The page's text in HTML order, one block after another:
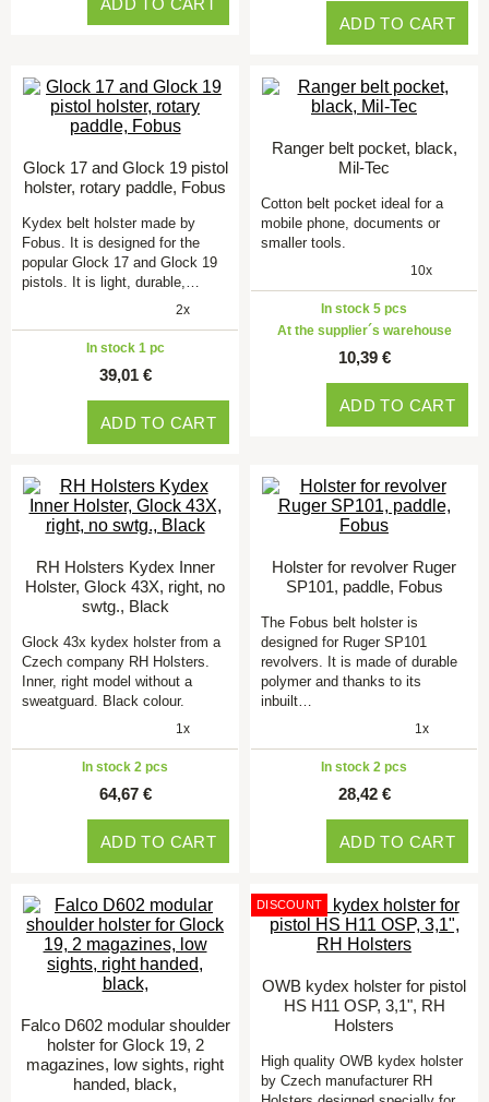
ADD TO CART
ADD TO CART
Glock 17 and Glock 19 pistol
holster, rotary paddle, Fobus
Kydex belt holster made by
Fobus. It is designed for the
popular Glock 17 and Glock 19
pistols. It is light, durable,…
2x
In stock 1 pc
39,01 €
ADD TO CART
Ranger belt pocket, black,
Mil-Tec
Cotton belt pocket ideal for a
mobile phone, documents or
smaller tools.
10x
In stock 5 pcs
At the supplier´s warehouse
10,39 €
ADD TO CART
RH Holsters Kydex Inner
Holster, Glock 43X, right, no
swtg., Black
Glock 43x kydex holster from a
Czech company RH Holsters.
Inner, right model without a
sweatguard. Black colour.
1x
In stock 2 pcs
64,67 €
ADD TO CART
Holster for revolver Ruger
SP101, paddle, Fobus
The Fobus belt holster is
designed for Ruger SP101
revolvers. It is made of durable
polymer and thanks to its
inbuilt…
1x
In stock 2 pcs
28,42 €
ADD TO CART
Falco D602 modular shoulder
holster for Glock 19, 2
magazines, low sights, right
handed, black,
DISCOUNT
OWB kydex holster for pistol
HS H11 OSP, 3,1", RH
Holsters
High quality OWB kydex holster
by Czech manufacturer RH